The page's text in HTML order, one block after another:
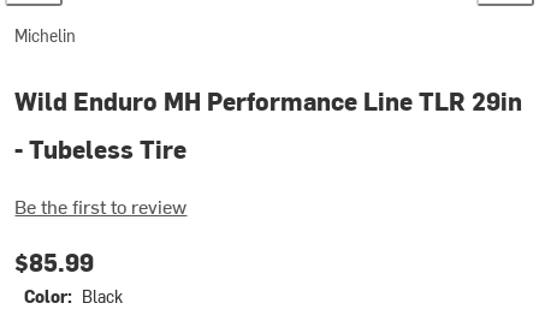
Michelin
Wild Enduro MH Performance Line TLR 29in
- Tubeless Tire
Be the first to review
$85.99
Color: Black